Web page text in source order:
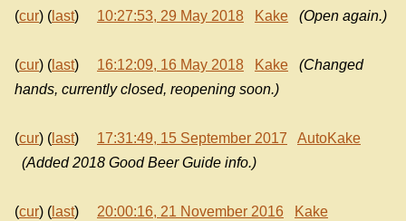
(cur) ( last) 10:27:53, 29 May 2018 Kake (Open again.)
(cur) ( last) 16:12:09, 16 May 2018 Kake
(Changed
hands, currently closed, reopening soon.)
(cur) ( last) 17:31:49, 15 September 2017
AutoKake
(Added 2018 Good Beer Guide info.)
(cur) ( last) 20:00:16, 21 November 2016
Kake